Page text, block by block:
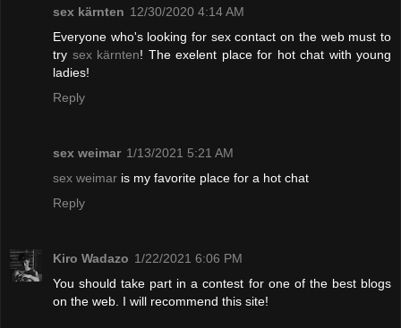
sex kärnten 12/30/2020 4:14 AM
Everyone who's looking for sex contact on the web must to
try sex kärnten! The exelent place for hot chat with young
ladies!
Reply
sex weimar 1/13/2021 5:21 AM
sex weimar is my favorite place for a hot chat
Reply
Kiro Wadazo 1/22/2021 6:06 PM
You should take part in a contest for one of the best blogs
on the web. I will recommend this site!